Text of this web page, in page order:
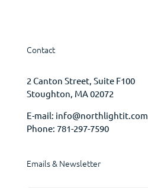
Contact
2 Canton Street, Suite F100
Stoughton, MA 02072
E-mail: info@northlightit.com
Phone: 781-297-7590
Emails & Newsletter